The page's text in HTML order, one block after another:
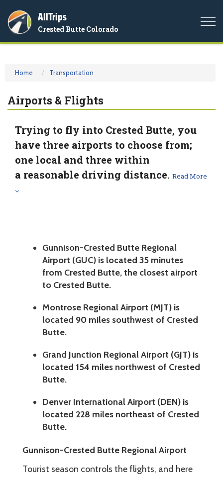
AllTrips
Crested Butte Colorado
Home Transportation
Airports & Flights
Trying to fly into Crested Butte, you
have three airports to choose from;
one local and three within
a reasonable driving distance. Read More
Gunnison-Crested Butte Regional
Airport (GUC) is located 35 minutes
from Crested Butte, the closest airport
to Crested Butte.
Montrose Regional Airport (MJT) is
located 90 miles southwest of Crested
Butte.
Grand Junction Regional Airport (GJT) is
located 154 miles northwest of Crested
Butte.
Denver International Airport (DEN) is
located 228 miles northeast of Crested
Butte.
Gunnison-Crested Butte Regional Airport
Tourist season controls the flights, and here